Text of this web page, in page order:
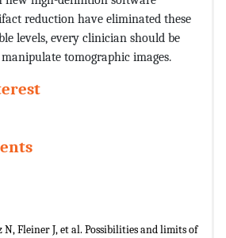
reduction have eliminated these
levels, every clinician should be
tomographic images.
N, Fleiner J, et al. Possibilities and limits of